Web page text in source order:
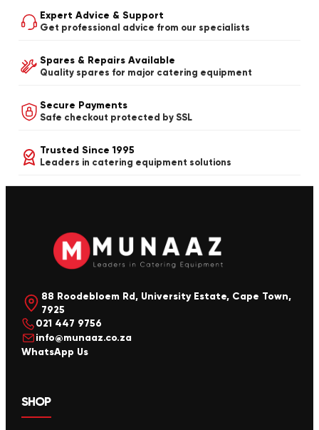
Expert Advice & Support
Get professional advice from our specialists
Spares & Repairs Available
Quality spares for major catering equipment
Secure Payments
Safe checkout protected by SSL
Trusted Since 1995
Leaders in catering equipment solutions
88 Roodebloem Rd, University Estate, Cape Town,
7925
021 447 9756
info@munaaz.co.za
WhatsApp Us
SHOP